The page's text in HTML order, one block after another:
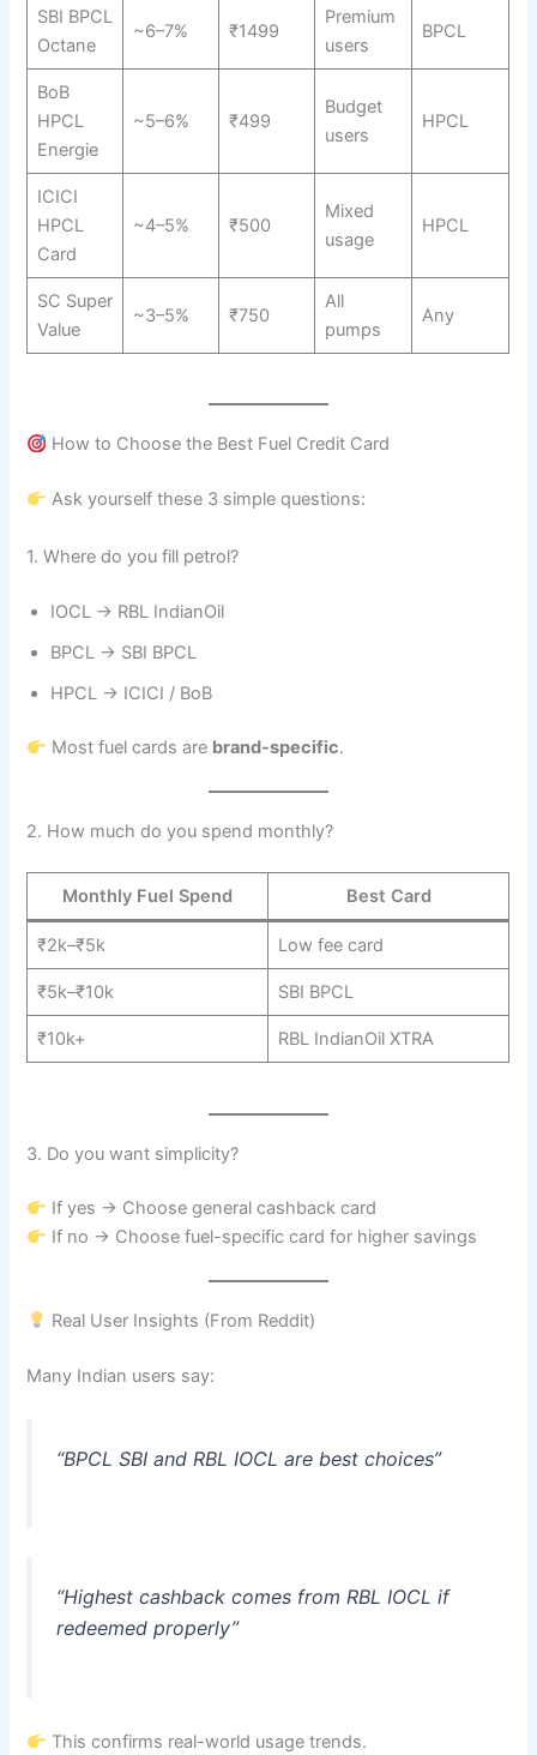
SBI BPCL
Octane
~6–7% ₹1499
Premium
users
BPCL
BoB
HPCL
Energie
~5–6% ₹499
Budget
users
HPCL
ICICI
HPCL
Card
~4–5% ₹500
Mixed
usage
HPCL
SC Super
Value
~3–5% ₹750
All
pumps
Any
How to Choose the Best Fuel Credit Card
Ask yourself these 3 simple questions:
1. Where do you fill petrol?
IOCL → RBL IndianOil
BPCL → SBI BPCL
HPCL → ICICI / BoB
Most fuel cards are brand-specific.
2. How much do you spend monthly?
Monthly Fuel Spend Best Card
₹2k–₹5k Low fee card
₹5k–₹10k SBI BPCL
₹10k+ RBL IndianOil XTRA
3. Do you want simplicity?
If yes → Choose general cashback card
If no → Choose fuel-specific card for higher savings
Real User Insights (From Reddit)
Many Indian users say:
“BPCL SBI and RBL IOCL are best choices”
“Highest cashback comes from RBL IOCL if
redeemed properly”
This confirms real-world usage trends.